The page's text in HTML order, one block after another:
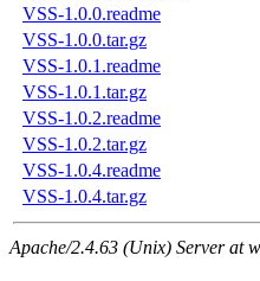
VSS-1.0.0.readme
VSS-1.0.0.tar.gz
VSS-1.0.1.readme
VSS-1.0.1.tar.gz
VSS-1.0.2.readme
VSS-1.0.2.tar.gz
VSS-1.0.4.readme
VSS-1.0.4.tar.gz
Apache/2.4.63 (Unix) Server at